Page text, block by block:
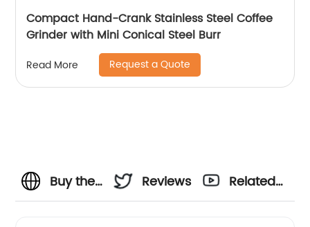
Compact Hand-Crank Stainless Steel Coffee
Grinder with Mini Conical Steel Burr
Read More Request a Quote
Buy the
Reviews
Related